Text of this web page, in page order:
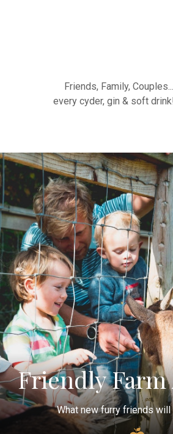
Friends, Family,
every cyder, gin & soft
Friendly Farm
What new furry friends will